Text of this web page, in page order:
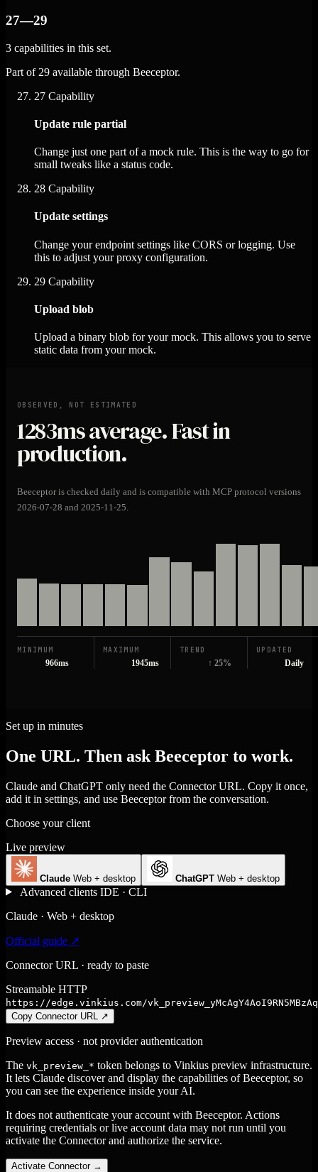
27—29
3 capabilities in this set.
Part of 29 available through Beeceptor.
27 Capability
Update rule partial
Change just one part of a mock rule. This is the way to go for
small tweaks like a status code.
28 Capability
Update settings
Change your endpoint settings like CORS or logging. Use
this to adjust your proxy configuration.
29 Capability
Upload blob
Upload a binary blob for your mock. This allows you to serve
static data from your mock.
OBSERVED, NOT ESTIMATED
1283msaverage. Fast in
production.
Beeceptor is checked daily and is compatible with MCP protocol versions
2026-07-28 and 2025-11-25.
MINIMUM
966ms
MAXIMUM
1945ms
TREND
↑ 25%
UPDATED
Daily
Set up in minutes
One URL. Then ask Beeceptor to work.
Claude and ChatGPT only need the Connector URL. Copy it once,
add it in settings, and use Beeceptor from the conversation.
Choose your client
Live preview
Claude Web + desktop ChatGPT Web + desktop
Advanced clients IDE · CLI
Claude · Web + desktop
Official guide ↗
Connector URL · ready to paste
Streamable HTTP
https://edge.vinkius.com/
Copy Connector URL
↗
Preview access · not provider authentication
The vk_preview_* token belongs to Vinkius preview infrastructure.
It lets Claude discover and display the capabilities of Beeceptor, so
you can see the experience inside your AI.
It does not authenticate your account with Beeceptor. Actions
requiring credentials or live account data may not run until you
activate the Connector and authorize the service.
Activate Connector →